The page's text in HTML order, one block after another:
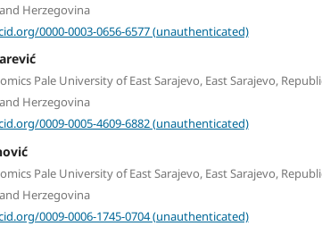
Herzegovina
0000-0003-0656-6577 (unauthenticated)
Pale University of East Sarajevo, East Sarajevo,
Herzegovina
0009-0005-4609-6882 (unauthenticated)
Pale University of East Sarajevo, East Sarajevo,
Herzegovina
0009-0006-1745-0704 (unauthenticated)